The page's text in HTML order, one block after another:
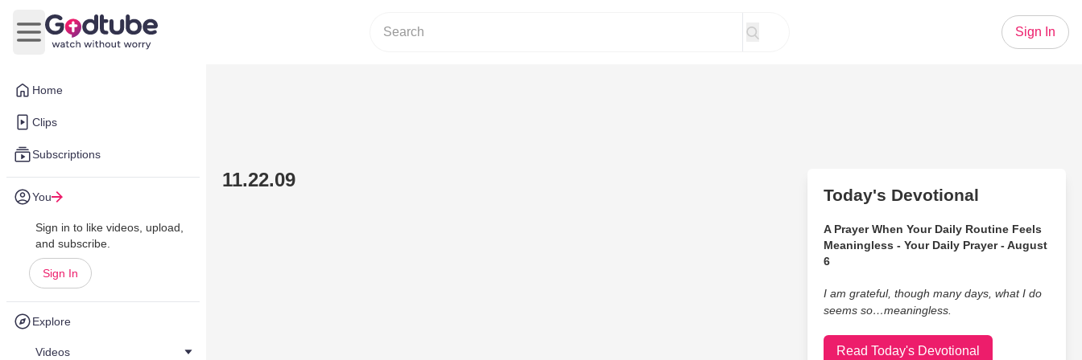
Home
Clips
Subscriptions
You
Sign in to like videos, upload,
and subscribe.
Sign In
Explore
Videos
Open main menu
Sign In
11.22.09
Today's Devotional
A Prayer When Your Daily Routine Feels
Meaningless - Your Daily Prayer - August
6
I am grateful, though many days, what I do
seems so…meaningless.
Read Today's Devotional